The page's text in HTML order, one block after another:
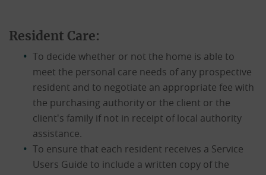
Resident Care:
To decide whether or not the home is able to
meet the personal care needs of any prospective
resident and to negotiate an appropriate fee with
the purchasing authority or the client or the
client's family if not in receipt of local authority
assistance.
To ensure that each resident receives a Service
Users Guide to include a written copy of the